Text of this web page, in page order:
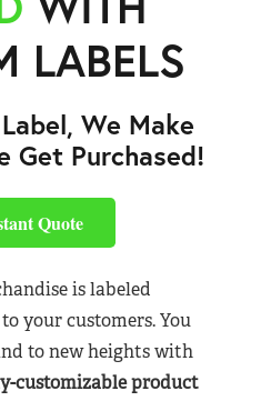
LABELS
We Make
Get Purchased!
Quote
is labeled
your customers. You
to new heights with
customizable product